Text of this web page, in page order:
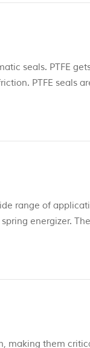
seals. PTFE
PTFE seals
range of
energizer.
making them